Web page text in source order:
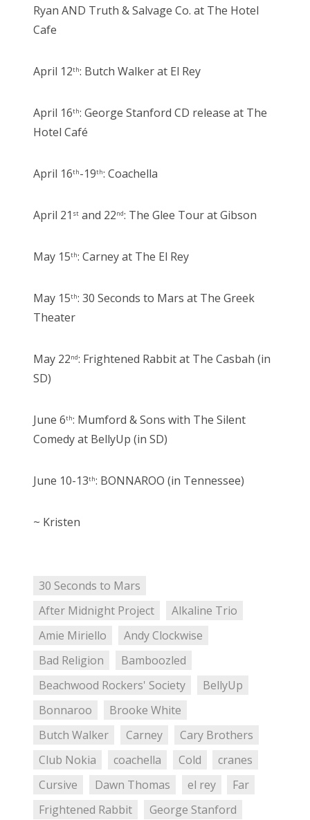
Ryan AND Truth & Salvage Co. at The Hotel
Cafe
April 12th: Butch Walker at El Rey
April 16th: George Stanford CD release at The
Hotel Café
April 16th-19th: Coachella
April 21 st and 22nd: The Glee Tour at Gibson
May 15th: Carney at The El Rey
May 15th: 30 Seconds to Mars at The Greek
Theater
May 22nd: Frightened Rabbit at The Casbah (in
SD)
June 6th: Mumford & Sons with The Silent
Comedy at BellyUp (in SD)
June 10-13th: BONNAROO (in Tennessee)
~ Kristen
30 Seconds to Mars
After Midnight Project
Alkaline Trio
Amie Miriello
Andy Clockwise
Bad Religion
Bamboozled
Beachwood Rockers' Society
BellyUp
Bonnaroo
Brooke White
Butch Walker
Carney
Cary Brothers
Club Nokia
coachella Cold
cranes
Cursive
Dawn Thomas el rey
Far
Frightened Rabbit
George Stanford